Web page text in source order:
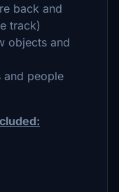
back and
track)
objects and
and people